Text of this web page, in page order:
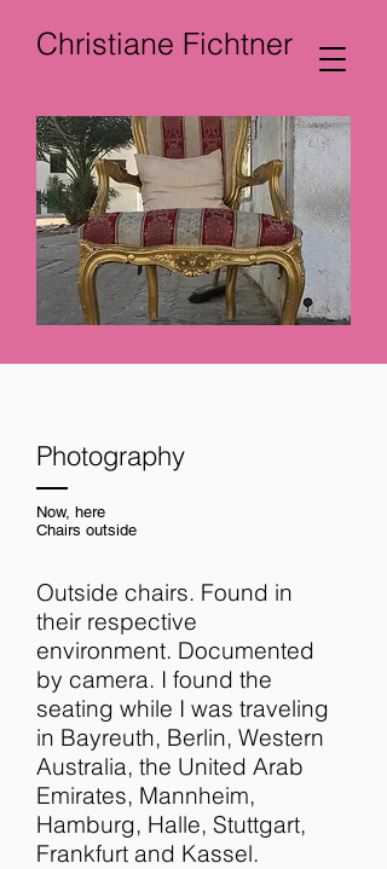
Christiane Fichtner
Photography
Now, here
Chairs outside
Outside chairs. Found in
their respective
environment. Documented
by camera. I found the
seating while I was traveling
in Bayreuth, Berlin, Western
Australia, the United Arab
Emirates, Mannheim,
Hamburg, Halle, Stuttgart,
Frankfurt and Kassel.